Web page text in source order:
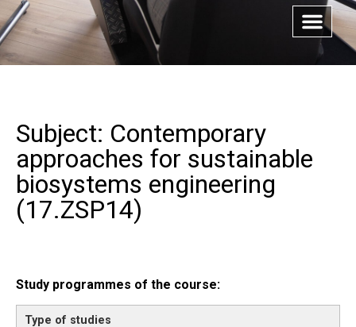
Subject: Contemporary
approaches for sustainable
biosystems engineering
(17.ZSP14)
Study programmes of the course: